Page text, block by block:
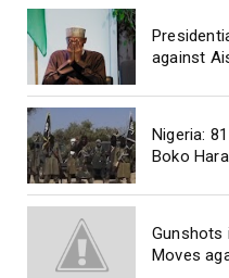
against
Nigeria:
Boko
Gunshots
Moves